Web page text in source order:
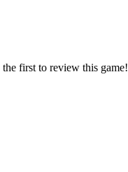
first to review this game!